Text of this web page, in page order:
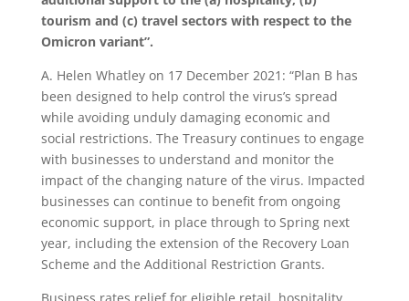
tourism and (c) travel sectors with respect to the
Omicron variant”.
A. Helen Whatley on 17 December 2021: “Plan B has
been designed to help control the virus’s spread
while avoiding unduly damaging economic and
social restrictions. The Treasury continues to engage
with businesses to understand and monitor the
impact of the changing nature of the virus. Impacted
businesses can continue to benefit from ongoing
economic support, in place through to Spring next
year, including the extension of the Recovery Loan
Scheme and the Additional Restriction Grants.